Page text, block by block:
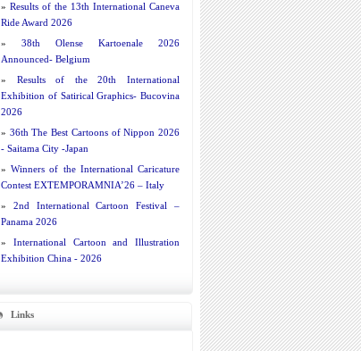
» Results of the 13th International Caneva
Ride Award 2026
» 38th Olense Kartoenale 2026
Announced- Belgium
» Results of the 20th International
Exhibition of Satirical Graphics- Bucovina
2026
» 36th The Best Cartoons of Nippon 2026
- Saitama City -Japan
»Winners of the International Caricature
Contest EXTEMPORAMNIA’26 – Italy
» 2nd International Cartoon Festival –
Panama 2026
» International Cartoon and Illustration
Exhibition China - 2026
Links